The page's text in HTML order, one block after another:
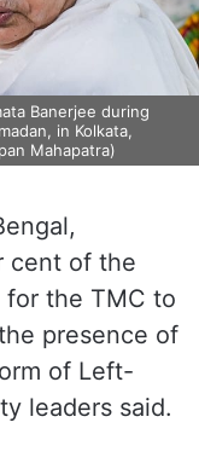
Banerjee during
in Kolkata,
Mahapatra)
cent of the
the TMC to
presence of
of Left-
leaders said.